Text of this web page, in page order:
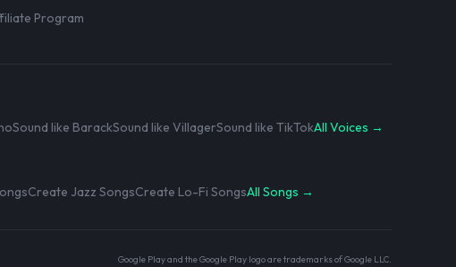
Program
Sound like BarackSound like VillagerSound like TikTokAll Voices →
Create Jazz SongsCreate Lo-Fi SongsAll Songs →
Google Play and the Google Play logo are trademarks of Google LLC.